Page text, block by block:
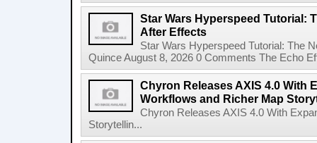
Star Wars Hyperspeed Tutorial:
After Effects
Star Wars Hyperspeed Tutorial: The
Quince August 8, 2026 0 Comments The Echo
Chyron Releases AXIS 4.0 With
Workflows and Richer Map
Chyron Releases AXIS 4.0 With
Storytellin...